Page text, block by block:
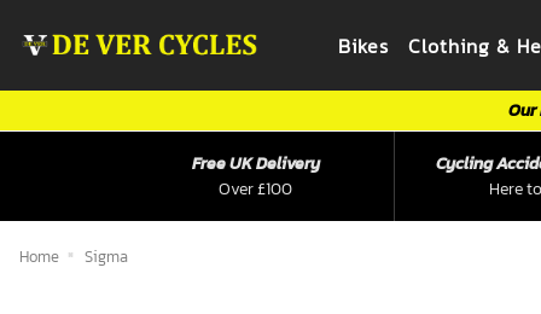
Bikes Clothing &
Over £100
Free UK Delivery
Here
Cycling
Home Sigma